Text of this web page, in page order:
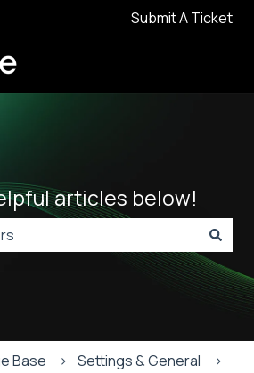
for translationsSubmit A Ticket
articles below!
because the search field is
Base Settings & General